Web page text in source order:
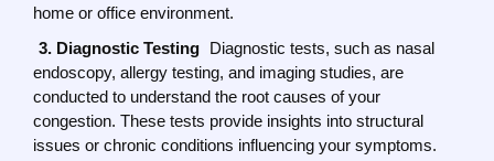
home or office environment.
3. Diagnostic Testing Diagnostic tests, such as nasal
endoscopy, allergy testing, and imaging studies, are
conducted to understand the root causes of your
congestion. These tests provide insights into structural
issues or chronic conditions influencing your symptoms.